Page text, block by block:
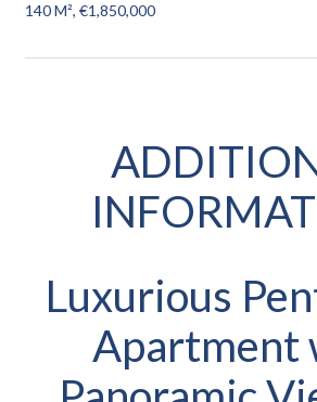
140 M², €1,850,000
Luxurious
Apartment